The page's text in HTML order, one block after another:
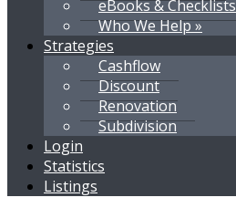
eBooks & Checklists
Who We Help »
Strategies
Cashflow
Discount
Renovation
Subdivision
Login
Statistics
Listings